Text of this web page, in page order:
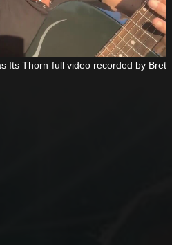
Its Thorn full video recorded by Bret